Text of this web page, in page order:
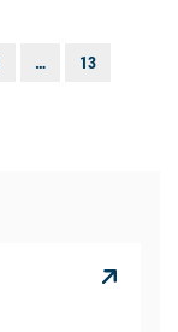
… 13